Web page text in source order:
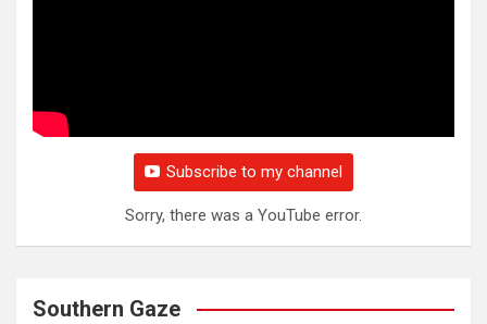
Subscribe to my channel
Sorry, there was a YouTube error.
Southern Gaze